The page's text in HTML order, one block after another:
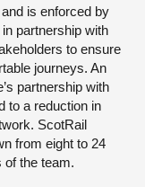
is enforced by
partnership with
to ensure
journeys. An
partnership with
to a reduction in
ScotRail
from eight to 24
of the team.